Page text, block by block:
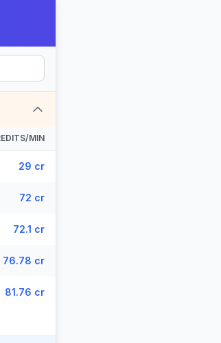
MIN
29 cr
72 cr
72.1 cr
76.78 cr
81.76 cr